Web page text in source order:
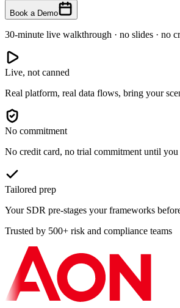
Book a Demo
30-minute live walkthrough · no slides · no
Live, not canned
Real platform, real data flows, bring your
No commitment
No credit card, no trial commitment until you
Tailored prep
Your SDR pre-stages your frameworks
Trusted by 500+ risk and compliance teams